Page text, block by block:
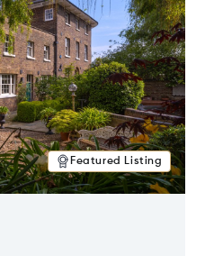
Featured Listing